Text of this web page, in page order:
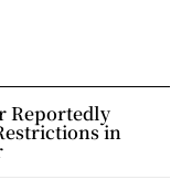
Reportedly
in